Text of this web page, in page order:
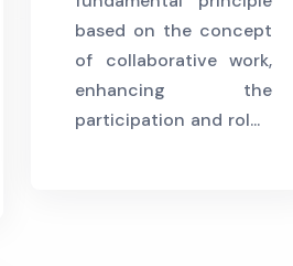
based on the concept
of collaborative work,
enhancing the
participation and rol...